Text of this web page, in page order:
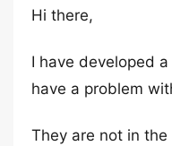
Hi there,
I have developed
have a problem
They are not in